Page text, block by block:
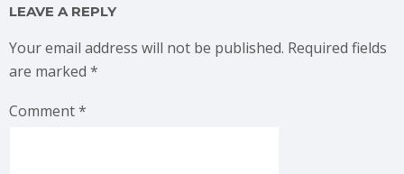
LEAVE A REPLY
Your email address will not be published. Required fields
are marked *
Comment*